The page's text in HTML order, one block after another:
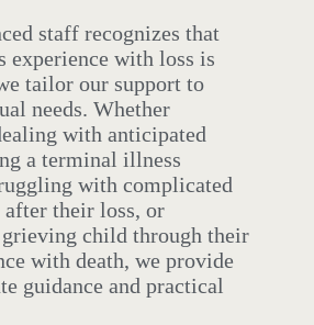
staff recognizes that
experience with loss is
tailor our support to
needs. Whether
with anticipated
a terminal illness
with complicated
their loss, or
child through their
with death, we provide
guidance and practical